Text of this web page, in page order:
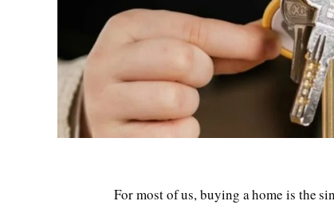
For most of us, buying a home is the